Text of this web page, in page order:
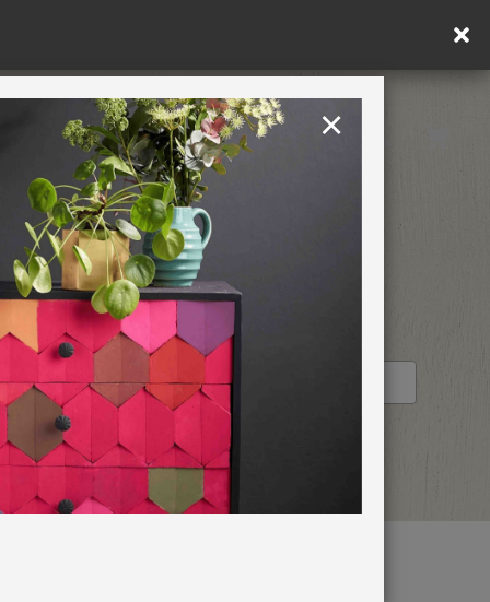
United Kingdom
RETREATS
STOCKIST PROFILE
×